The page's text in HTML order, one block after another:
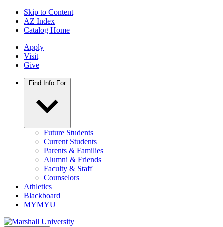
Skip to Content
AZ Index
Catalog Home
Apply
Visit
Give
Find Info For
Future Students
Current Students
Parents & Families
Alumni & Friends
Faculty & Staff
Counselors
Athletics
Blackboard
MYMYU